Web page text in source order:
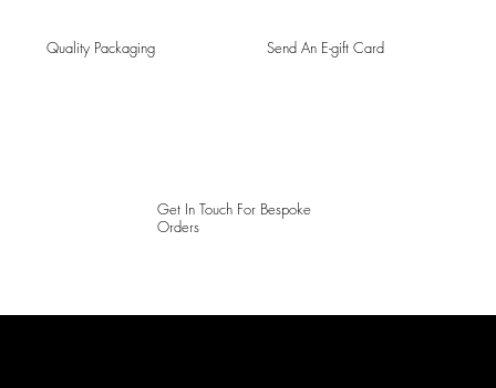
Quality Packaging Send An E-gift Card
Get In Touch For Bespoke
Orders